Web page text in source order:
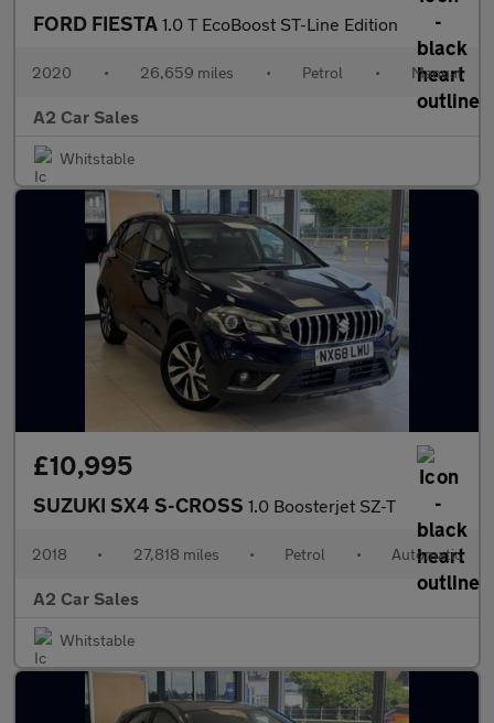
FORD FIESTA 1.0 T EcoBoost ST-Line Edition
2020 • 26,659 miles • Petrol • Manual
A2 Car Sales
Whitstable
£10,995
SUZUKI SX4 S-CROSS 1.0 Boosterjet SZ-T
2018 • 27,818 miles • Petrol • Automatic
A2 Car Sales
Whitstable